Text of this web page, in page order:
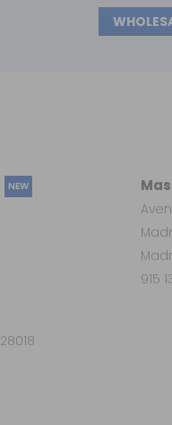
915
NEW